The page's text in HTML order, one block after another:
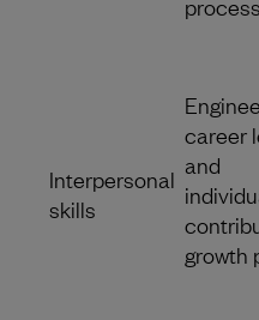
Interpersonal
skills
career
and
growth